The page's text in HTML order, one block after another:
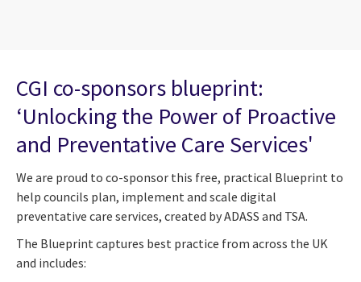
CGI co-sponsors blueprint:
‘Unlocking the Power of Proactive
and Preventative Care Services'
We are proud to co-sponsor this free, practical Blueprint to
help councils plan, implement and scale digital
preventative care services, created by ADASS and TSA.
The Blueprint captures best practice from across the UK
and includes: